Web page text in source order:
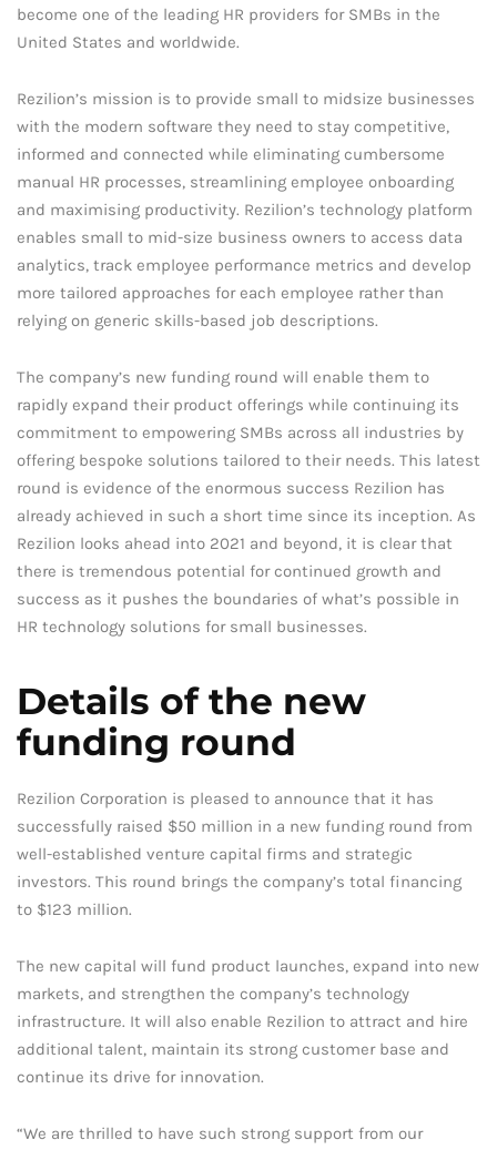
become one of the leading HR providers for SMBs in the
United States and worldwide.
Rezilion’s mission is to provide small to midsize businesses
with the modern software they need to stay competitive,
informed and connected while eliminating cumbersome
manual HR processes, streamlining employee onboarding
and maximising productivity. Rezilion’s technology platform
enables small to mid-size business owners to access data
analytics, track employee performance metrics and develop
more tailored approaches for each employee rather than
relying on generic skills-based job descriptions.
The company’s new funding round will enable them to
rapidly expand their product offerings while continuing its
commitment to empowering SMBs across all industries by
offering bespoke solutions tailored to their needs. This latest
round is evidence of the enormous success Rezilion has
already achieved in such a short time since its inception. As
Rezilion looks ahead into 2021 and beyond, it is clear that
there is tremendous potential for continued growth and
success as it pushes the boundaries of what’s possible in
HR technology solutions for small businesses.
Details of the new
funding round
Rezilion Corporation is pleased to announce that it has
successfully raised $50 million in a new funding round from
well-established venture capital firms and strategic
investors. This round brings the company’s total financing
to $123 million.
The new capital will fund product launches, expand into new
markets, and strengthen the company’s technology
infrastructure. It will also enable Rezilion to attract and hire
additional talent, maintain its strong customer base and
continue its drive for innovation.
“We are thrilled to have such strong support from our